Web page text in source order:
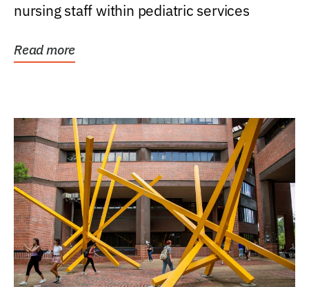
nursing staff within pediatric services
Read more